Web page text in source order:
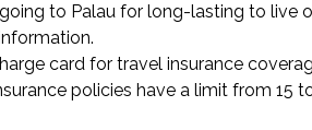
to Palau for long-lasting to live
card for travel insurance
policies have a limit from 15